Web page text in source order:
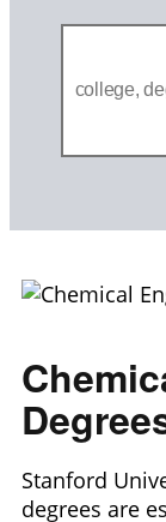
Stanford
degrees are